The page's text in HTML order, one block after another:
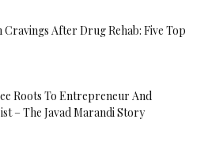
After Drug Rehab: Five Top
Roots To Entrepreneur And
– The Javad Marandi Story